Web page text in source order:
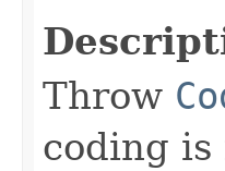
Throw
coding